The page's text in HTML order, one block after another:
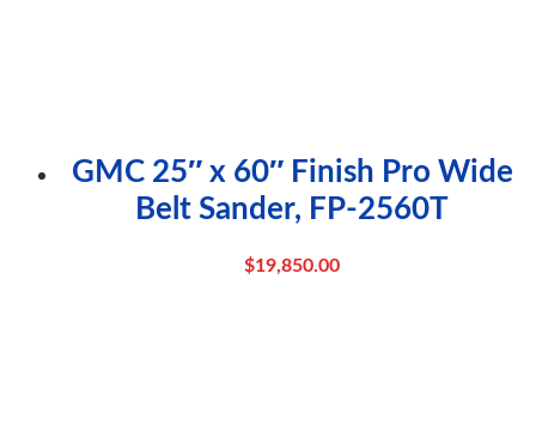
GMC 25″ x 60″ Finish Pro Wide
Belt Sander, FP-2560T
$19,850.00